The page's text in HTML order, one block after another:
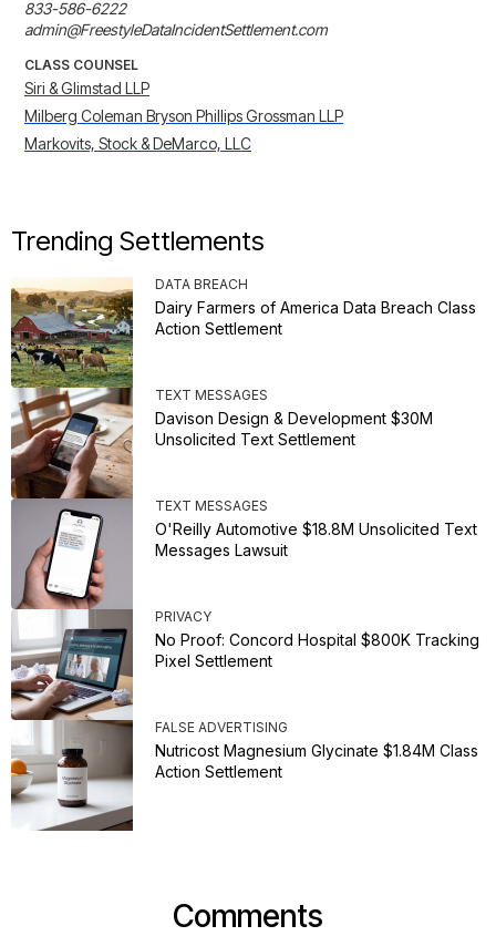
833-586-6222
admin@FreestyleDataIncidentSettlement.com
CLASS COUNSEL
Siri & Glimstad LLP
Milberg Coleman Bryson Phillips Grossman LLP
Markovits, Stock & DeMarco, LLC
Trending Settlements
DATA BREACH
Dairy Farmers of America Data Breach Class
Action Settlement
TEXT MESSAGES
Davison Design & Development $30M
Unsolicited Text Settlement
TEXT MESSAGES
O'Reilly Automotive $18.8M Unsolicited Text
Messages Lawsuit
PRIVACY
No Proof: Concord Hospital $800K Tracking
Pixel Settlement
FALSE ADVERTISING
Nutricost Magnesium Glycinate $1.84M Class
Action Settlement
Comments